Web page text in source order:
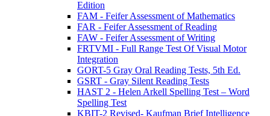
Edition
FAM - Feifer Assessment of Mathematics
FAR - Feifer Assessment of Reading
FAW - Feifer Assessment of Writing
FRTVMI - Full Range Test Of Visual Motor
Integration
GORT-5 Gray Oral Reading Tests, 5th Ed.
GSRT - Gray Silent Reading Tests
HAST 2 - Helen Arkell Spelling Test – Word
Spelling Test
KBIT-2 Revised- Kaufman Brief Intelligence